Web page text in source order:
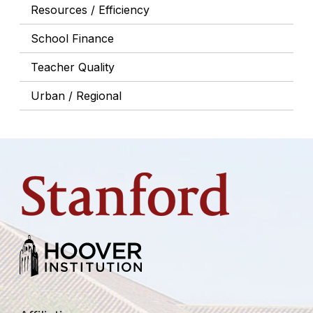
Resources / Efficiency
School Finance
Teacher Quality
Urban / Regional